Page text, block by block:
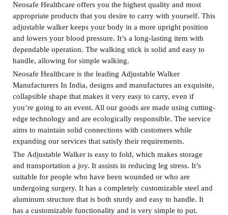
Neosafe Healthcare offers you the highest quality and most
appropriate products that you desire to carry with yourself. This
adjustable walker keeps your body in a more upright position
and lowers your blood pressure. It’s a long-lasting item with
dependable operation. The walking stick is solid and easy to
handle, allowing for simple walking.
Neosafe Healthcare is the leading Adjustable Walker
Manufacturers In India, designs and manufactures an exquisite,
collapsible shape that makes it very easy to carry, even if
you’re going to an event. All our goods are made using cutting-
edge technology and are ecologically responsible. The service
aims to maintain solid connections with customers while
expanding our services that satisfy their requirements.
The Adjustable Walker is easy to fold, which makes storage
and transportation a joy. It assists in reducing leg stress. It’s
suitable for people who have been wounded or who are
undergoing surgery. It has a completely customizable steel and
aluminum structure that is both sturdy and easy to handle. It
has a customizable functionality and is very simple to put.